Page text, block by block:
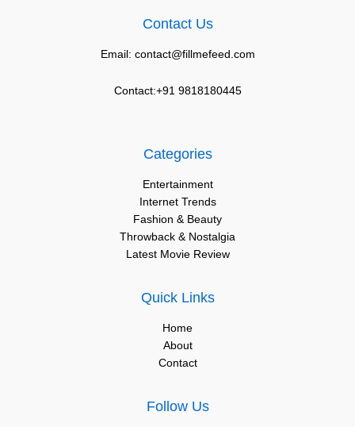
Contact Us
Email: contact@fillmefeed.com
Contact:+91 9818180445
Categories
Entertainment
Internet Trends
Fashion & Beauty
Throwback & Nostalgia
Latest Movie Review
Quick Links
Home
About
Contact
Follow Us